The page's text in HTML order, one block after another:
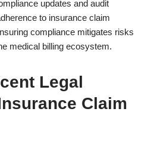
updates and audit
to insurance claim
compliance mitigates risks
medical billing ecosystem.
Legal
Claim